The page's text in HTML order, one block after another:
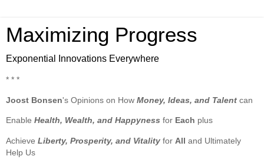
Maximizing Progress
Exponential Innovations Everywhere
* * *
Joost Bonsen's Opinions on How Money, Ideas, and Talent can
Enable Health, Wealth, and Happyness for Each plus
Achieve Liberty, Prosperity, and Vitality for All and Ultimately
Help Us